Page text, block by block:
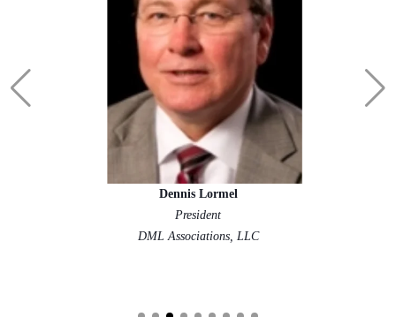
Dennis Lormel
President
DML Associations, LLC